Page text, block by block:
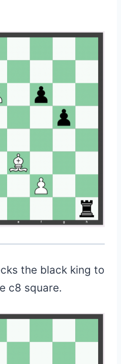
the black king to
c8 square.